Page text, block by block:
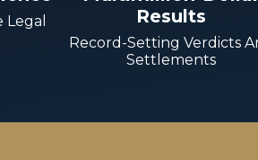
Results
Record-Setting Verdicts
Settlements